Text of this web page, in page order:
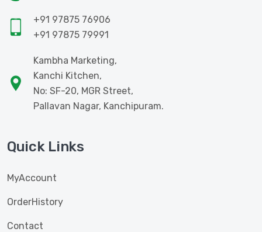
+91 97875 76906
+91 97875 79991
Kambha Marketing,
Kanchi Kitchen,
No: SF-20, MGR Street,
Pallavan Nagar, Kanchipuram.
Quick Links
MyAccount
OrderHistory
Contact